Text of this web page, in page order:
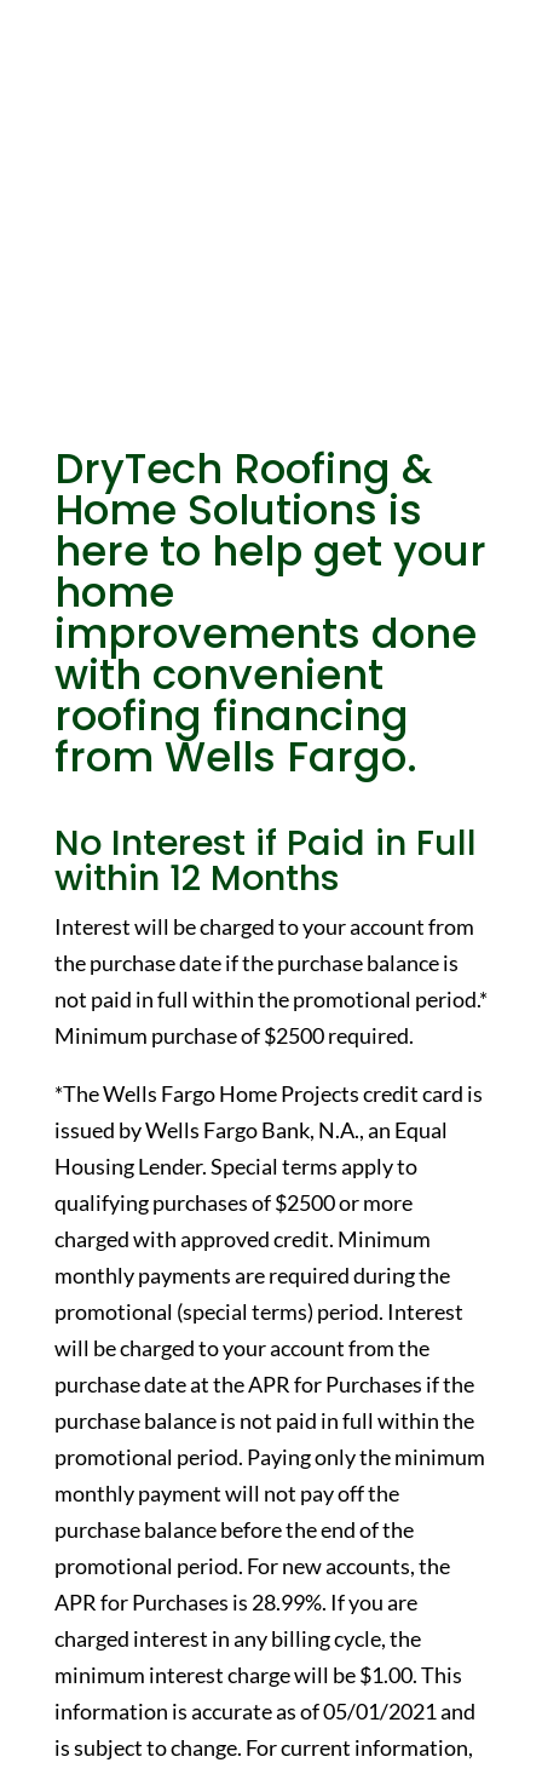
DryTech Roofing &
Home Solutions is
here to help get your
home
improvements done
with convenient
roofing financing
from Wells Fargo.
No Interest if Paid in Full
within 12 Months
Interest will be charged to your account from
the purchase date if the purchase balance is
not paid in full within the promotional period.*
Minimum purchase of $2500 required.
*The Wells Fargo Home Projects credit card is
issued by Wells Fargo Bank, N.A., an Equal
Housing Lender. Special terms apply to
qualifying purchases of $2500 or more
charged with approved credit. Minimum
monthly payments are required during the
promotional (special terms) period. Interest
will be charged to your account from the
purchase date at the APR for Purchases if the
purchase balance is not paid in full within the
promotional period. Paying only the minimum
monthly payment will not pay off the
purchase balance before the end of the
promotional period. For new accounts, the
APR for Purchases is 28.99%. If you are
charged interest in any billing cycle, the
minimum interest charge will be $1.00. This
information is accurate as of 05/01/2021 and
is subject to change. For current information,